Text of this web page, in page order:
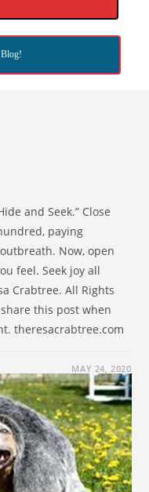
and Seek.” Close
paying
Now, open
feel. Seek joy all
Crabtree. All Rights
this post when
theresacrabtree.com
MAY 24, 2020